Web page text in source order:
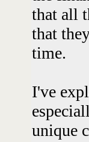
that all
that
time.
I've
unique